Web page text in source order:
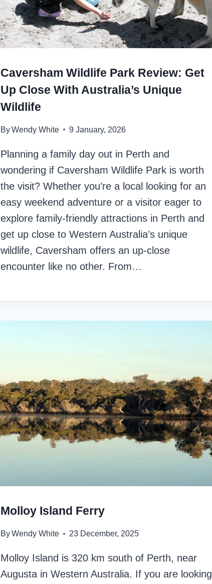
Caversham Wildlife Park Review: Get
Up Close With Australia’s Unique
Wildlife
ByWendy White 9 January, 2026
Planning a family day out in Perth and
wondering if Caversham Wildlife Park is worth
the visit? Whether you’re a local looking for an
easy weekend adventure or a visitor eager to
explore family-friendly attractions in Perth and
get up close to Western Australia’s unique
wildlife, Caversham offers an up-close
encounter like no other. From…
Molloy Island Ferry
ByWendy White 23 December, 2025
Molloy Island is 320 km south of Perth, near
Augusta in Western Australia. If you are looking